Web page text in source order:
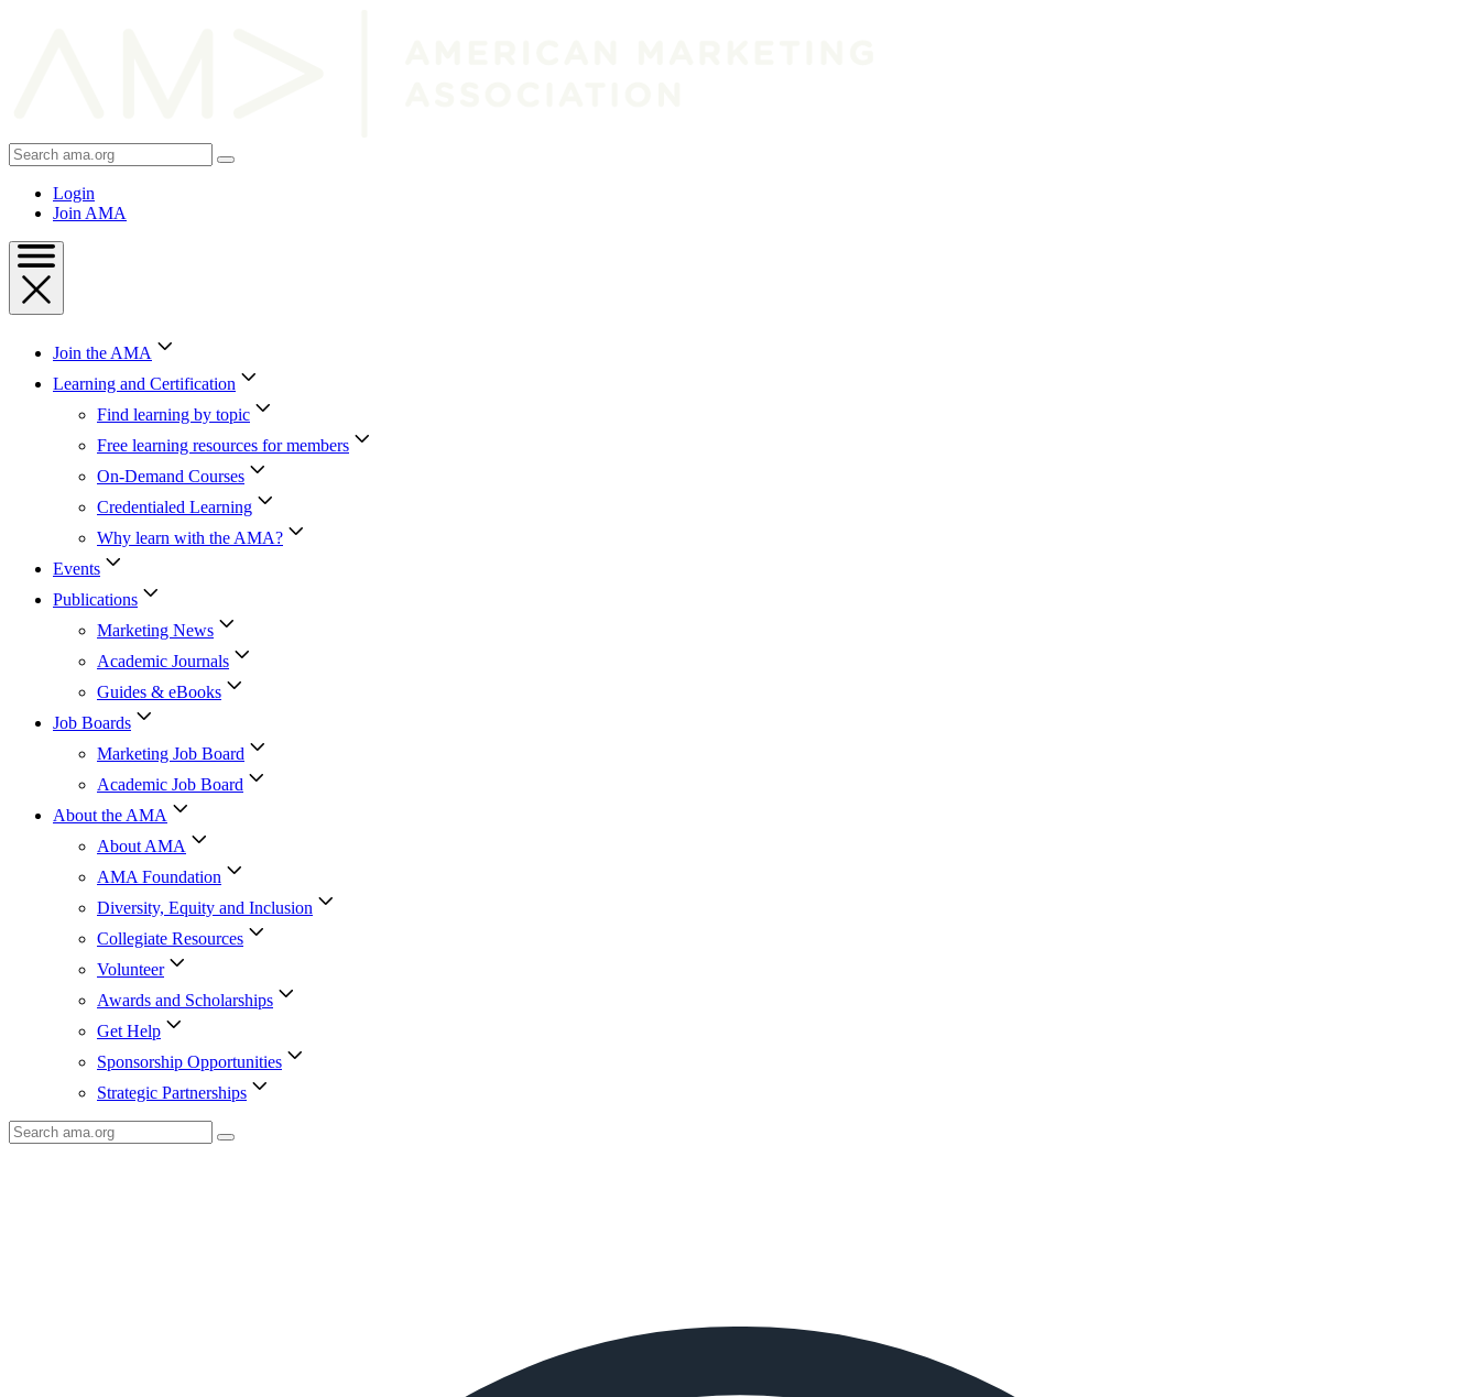
Search
AMA
Login
Join AMA
Join the AMA
Learning and Certification
Find learning by topic
Free learning resources for members
On-Demand Courses
Credentialed Learning
Why learn with the AMA?
Events
Publications
Marketing News
Academic Journals
Guides & eBooks
Job Boards
Marketing Job Board
Academic Job Board
About the AMA
About AMA
AMA Foundation
Diversity, Equity and Inclusion
Collegiate Resources
Volunteer
Awards and Scholarships
Get Help
Sponsorship Opportunities
Strategic Partnerships
Search
AMA